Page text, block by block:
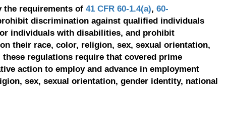
the requirements of 41 CFR 60-1.4(a), 60-
discrimination against qualified individuals
individuals with disabilities, and prohibit
their race, color, religion, sex, sexual orientation,
regulations require that covered prime
action to employ and advance in employment
sex, sexual orientation, gender identity, national